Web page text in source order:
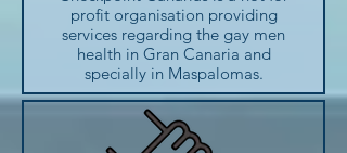
profit organisation providing
services regarding the gay men
health in Gran Canaria and
specially in Maspalomas.
You can get information about
alcohol or drugs addiction,